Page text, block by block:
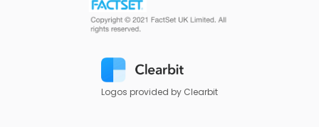
Logos provided by Clearbit